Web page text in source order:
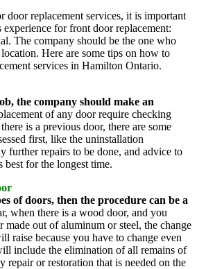
door replacement services, it is important
for front door replacement:
The company should be the one who
Here are some tips on how to
services in Hamilton Ontario.
the company should make an
of any door require checking
is a previous door, there are some
first, like the uninstallation
further repairs to be done, and advice to
for the longest time.
of doors, then the procedure can be a
when there is a wood door, and you
made out of aluminum or steel, the change
raise because you have to change even
include the elimination of all remains of
repair or restoration that is needed on the